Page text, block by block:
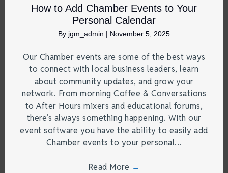
How to Add Chamber Events to Your
Personal Calendar
By jgm_admin | November 5, 2025
Our Chamber events are some of the best ways
to connect with local business leaders, learn
about community updates, and grow your
network. From morning Coffee & Conversations
to After Hours mixers and educational forums,
there’s always something happening. With our
event software you have the ability to easily add
Chamber events to your personal…
Read More →